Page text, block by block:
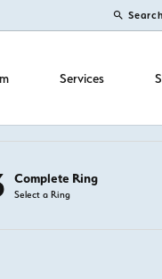
Search
Toggle
Services
Complete Ring
Select a Ring